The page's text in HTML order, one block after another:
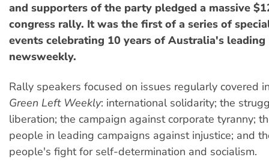
and supporters of the party pledged a massive
congress rally. It was the first of a series of
events celebrating 10 years of Australia's
newsweekly.
Rally speakers focused on issues regularly covered
Green Left Weekly: international solidarity; the
liberation; the campaign against corporate tyranny;
people in leading campaigns against injustice; and
people's fight for self-determination and socialism.